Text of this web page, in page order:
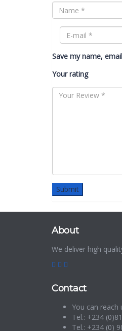
Save my name,
Your rating
About
We deliver high
Contact
You can reach
Tel.: +234
Tel.: +234 (0)